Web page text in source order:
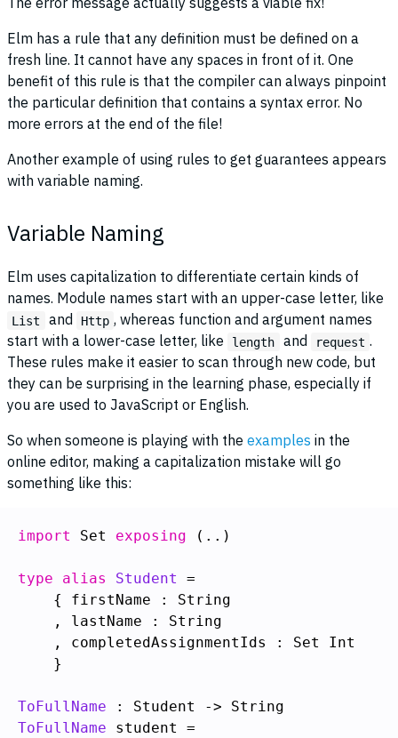
Elm has a rule that any definition must be defined on a
fresh line. It cannot have any spaces in front of it. One
benefit of this rule is that the compiler can always pinpoint
the particular definition that contains a syntax error. No
more errors at the end of the file!
Another example of using rules to get guarantees appears
with variable naming.
Variable Naming
Elm uses capitalization to differentiate certain kinds of
names. Module names start with an upper-case letter, like
List and Http , whereas function and argument names
start with a lower-case letter, like
length and request .
These rules make it easier to scan through new code, but
they can be surprising in the learning phase, especially if
you are used to JavaScript or English.
So when someone is playing with the examples in the
online editor, making a capitalization mistake will go
something like this:
import Set exposing (..)
type alias Student
    }
ToFullName
ToFullName